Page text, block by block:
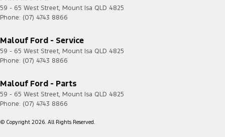
59 - 65 West Street, Mount Isa QLD 4825
Phone: (07) 4743 8866
Malouf Ford - Service
59 - 65 West Street, Mount Isa QLD 4825
Phone: (07) 4743 8866
Malouf Ford - Parts
59 - 65 West Street, Mount Isa QLD 4825
Phone: (07) 4743 8866
© Copyright 2026. All Rights Reserved.